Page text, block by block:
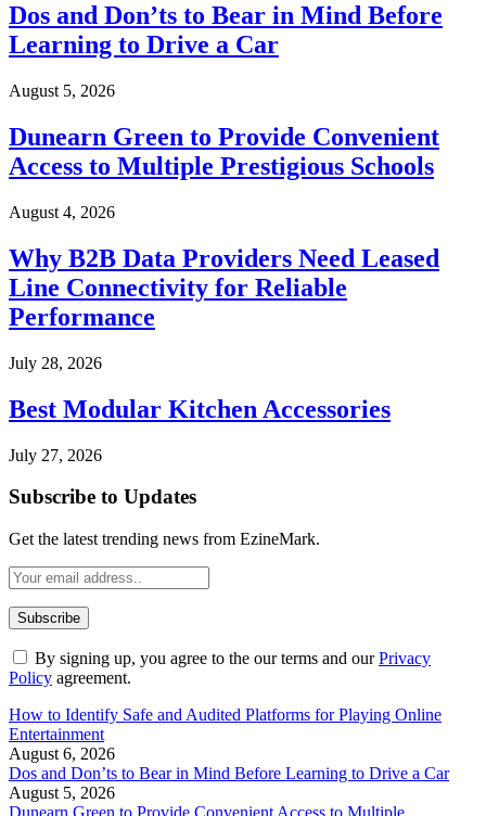
Dos and Don’ts to Bear in Mind Before
Learning to Drive a Car
August 5, 2026
Dunearn Green to Provide Convenient
Access to Multiple Prestigious Schools
August 4, 2026
Why B2B Data Providers Need Leased
Line Connectivity for Reliable
Performance
July 28, 2026
Best Modular Kitchen Accessories
July 27, 2026
Subscribe to Updates
Get the latest trending news from EzineMark.
By signing up, you agree to the our terms and ourPrivacy
Policy agreement.
How to Identify Safe and Audited Platforms for Playing Online
Entertainment
August 6, 2026
Dos and Don’ts to Bear in Mind Before Learning to Drive a Car
August 5, 2026
Dunearn Green to Provide Convenient Access to Multiple